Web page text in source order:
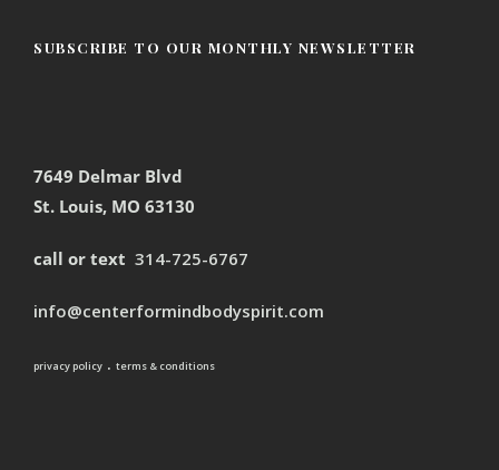
SUBSCRIBE TO OUR MONTHLY NEWSLETTER
7649 Delmar Blvd
St. Louis, MO 63130
call or text 314-725-6767
info@centerformindbodyspirit.com
privacy policy . terms & conditions